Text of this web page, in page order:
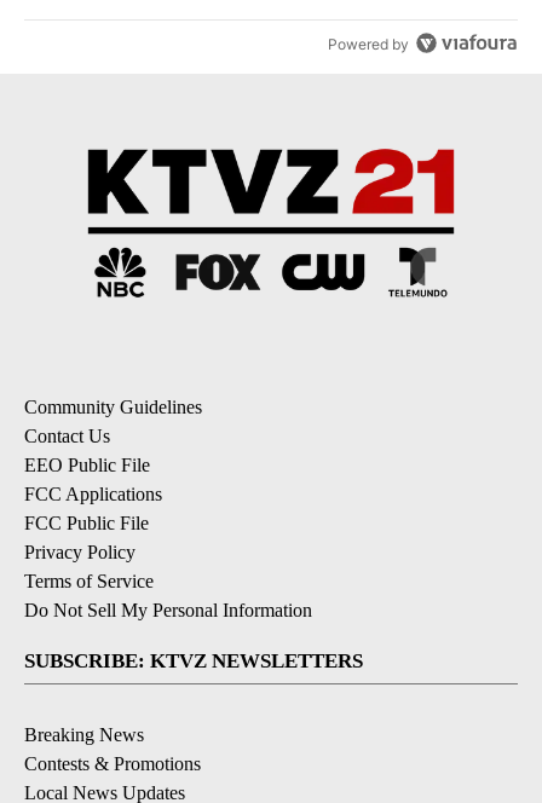
Powered by
Community Guidelines
Contact Us
EEO Public File
FCC Applications
FCC Public File
Privacy Policy
Terms of Service
Do Not Sell My Personal Information
SUBSCRIBE: KTVZ NEWSLETTERS
Breaking News
Contests & Promotions
Local News Updates